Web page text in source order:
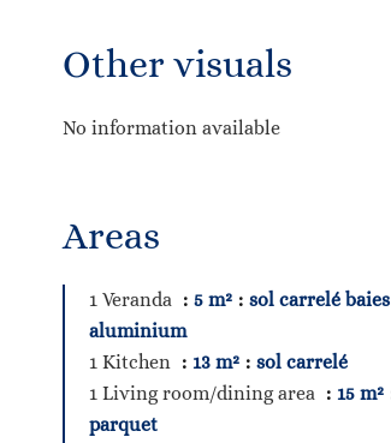
Other visuals
No information available
Areas
1 Veranda 5 m²
sol carrelé baies
aluminium
1 Kitchen
13 m²
sol carrelé
1 Living room/dining area
15 m²
parquet